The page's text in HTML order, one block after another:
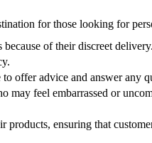
for those looking for
of their discreet
offer advice and answer any
may feel embarrassed or
ensuring that